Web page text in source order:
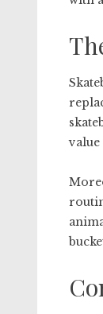
value